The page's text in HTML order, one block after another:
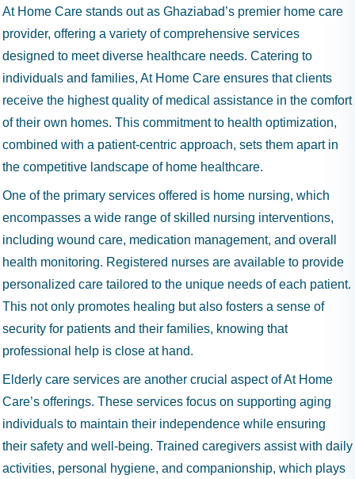
At Home Care stands out as Ghaziabad’s premier home care
provider, offering a variety of comprehensive services
designed to meet diverse healthcare needs. Catering to
individuals and families, At Home Care ensures that clients
receive the highest quality of medical assistance in the comfort
of their own homes. This commitment to health optimization,
combined with a patient-centric approach, sets them apart in
the competitive landscape of home healthcare.
One of the primary services offered is home nursing, which
encompasses a wide range of skilled nursing interventions,
including wound care, medication management, and overall
health monitoring. Registered nurses are available to provide
personalized care tailored to the unique needs of each patient.
This not only promotes healing but also fosters a sense of
security for patients and their families, knowing that
professional help is close at hand.
Elderly care services are another crucial aspect of At Home
Care’s offerings. These services focus on supporting aging
individuals to maintain their independence while ensuring
their safety and well-being. Trained caregivers assist with daily
activities, personal hygiene, and companionship, which plays